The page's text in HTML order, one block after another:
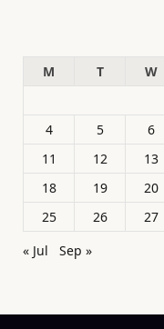
M
T W
4
5 6
11
12 13
18
19 20
25
26 27
« Jul
Sep »